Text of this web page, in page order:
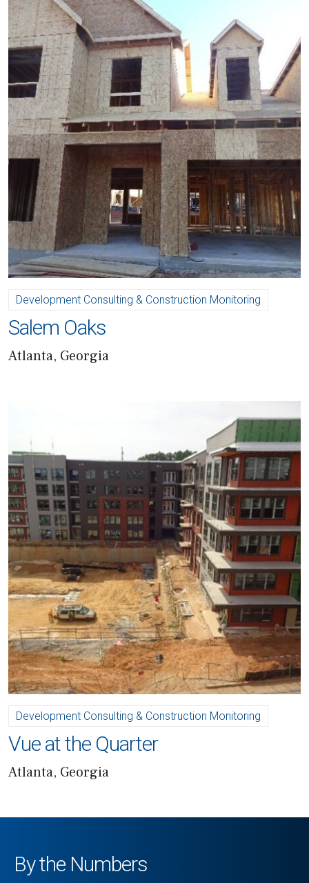
Development Consulting & Construction Monitoring
Salem Oaks
Atlanta, Georgia
Development Consulting & Construction Monitoring
Vue at the Quarter
Atlanta, Georgia
By the Numbers